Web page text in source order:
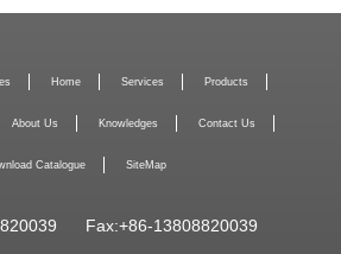
Home Services Products
About Us Knowledges Contact Us
Catalogue SiteMap
Fax:+86-13808820039